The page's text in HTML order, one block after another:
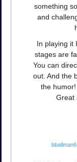
something
and
In playing it
stages are
You can
out. And the
the
Great